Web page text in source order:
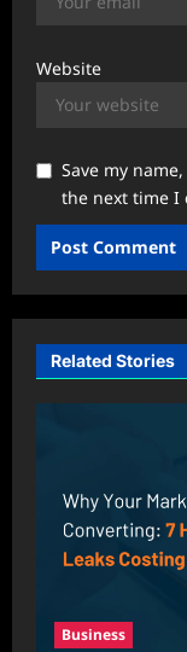
Website
Save my
the next time I
Related Stories
Business